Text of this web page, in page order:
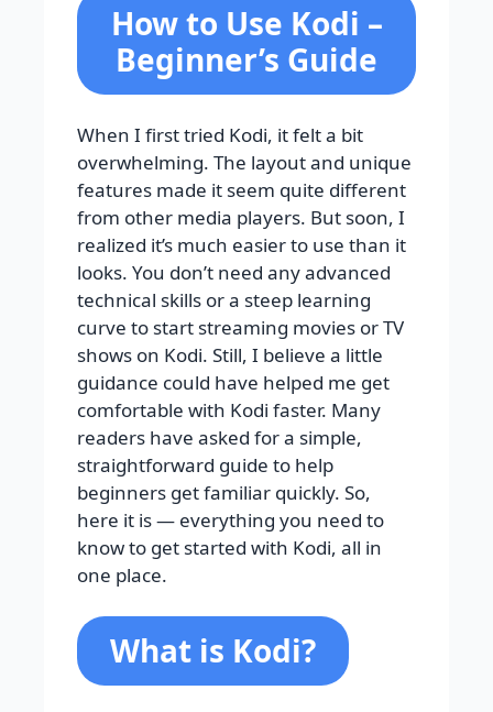
How to Use Kodi –
Beginner’s Guide
When I first tried Kodi, it felt a bit
overwhelming. The layout and unique
features made it seem quite different
from other media players. But soon, I
realized it’s much easier to use than it
looks. You don’t need any advanced
technical skills or a steep learning
curve to start streaming movies or TV
shows on Kodi. Still, I believe a little
guidance could have helped me get
comfortable with Kodi faster. Many
readers have asked for a simple,
straightforward guide to help
beginners get familiar quickly. So,
here it is — everything you need to
know to get started with Kodi, all in
one place.
What is Kodi?